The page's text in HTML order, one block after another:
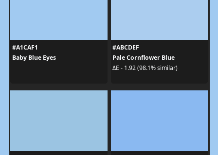
#A1CAF1
Baby Blue Eyes
#ABCDEF
Pale Cornflower Blue
ΔE - 1.92 (98.1% similar)